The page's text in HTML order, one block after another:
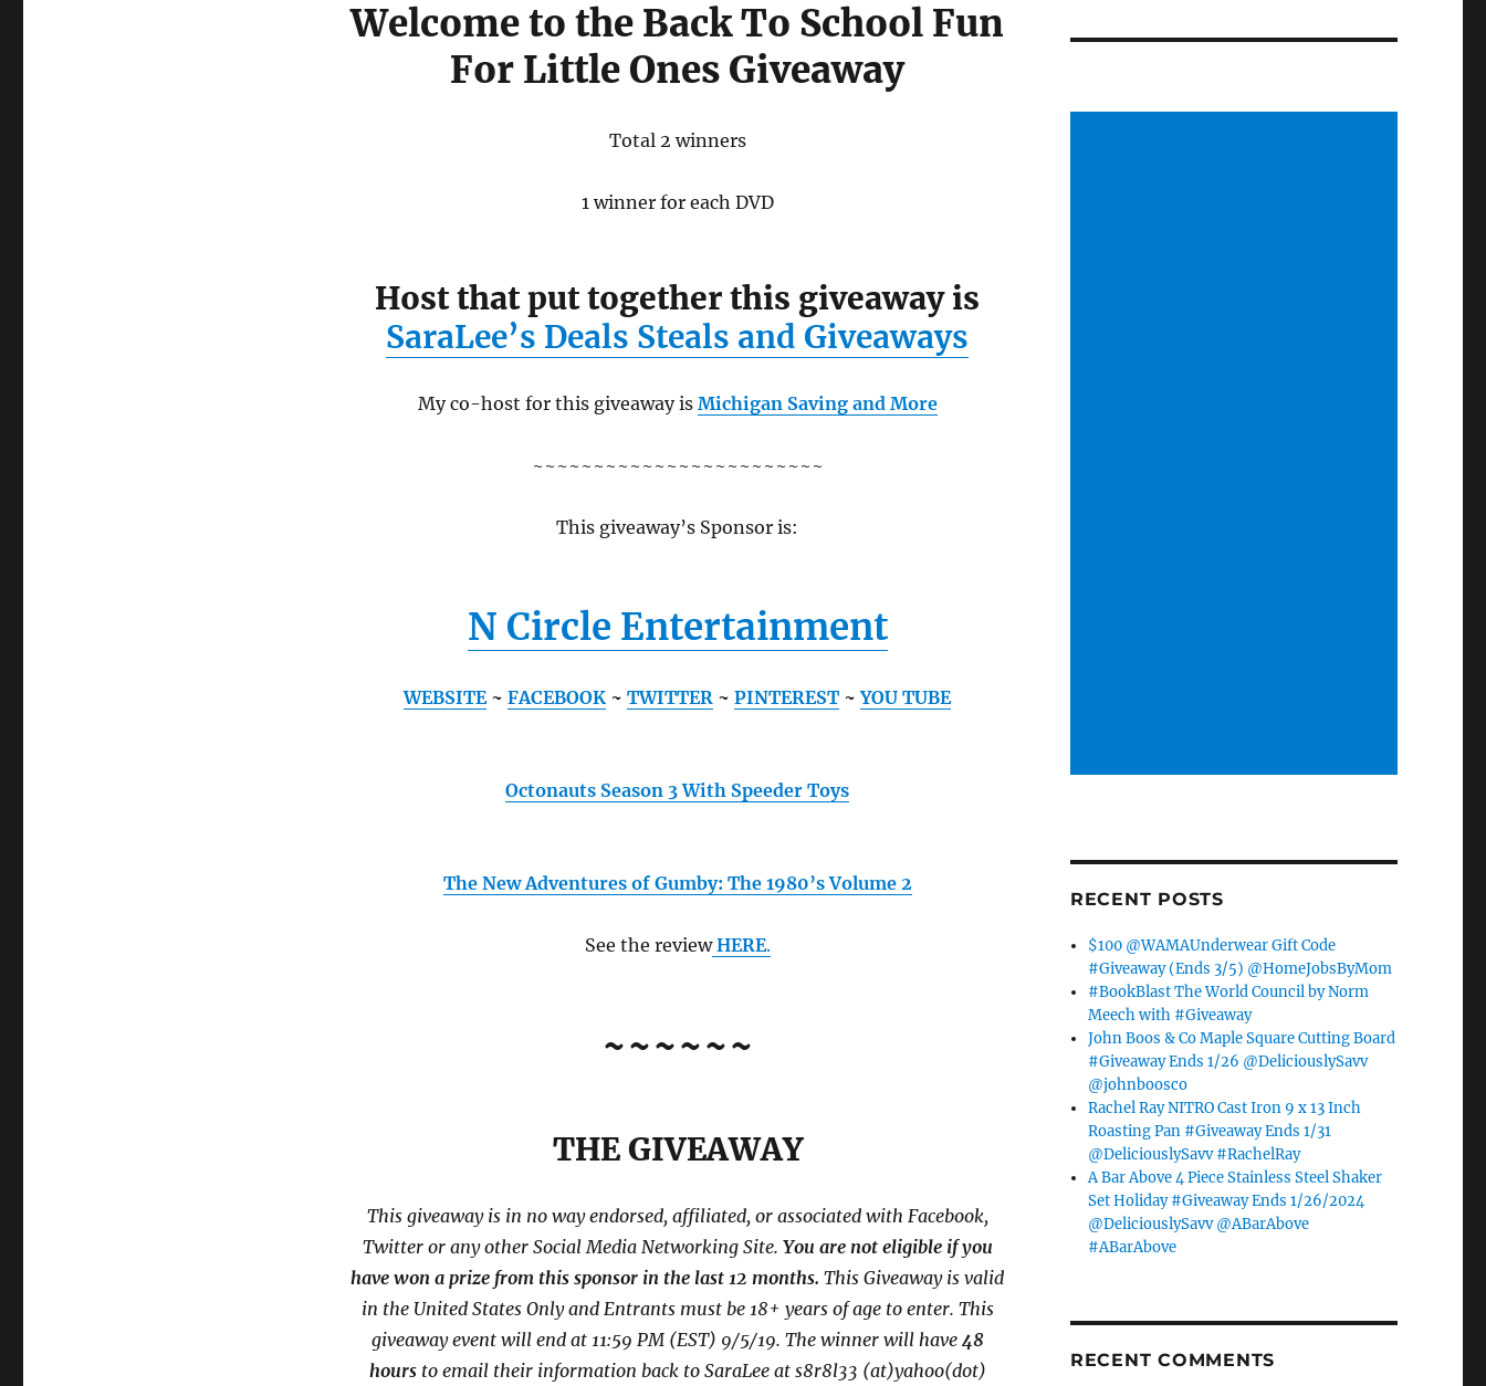
Welcome to the Back To School Fun
For Little Ones Giveaway
Total 2 winners
1 winner for each DVD
Host that put together this giveaway is
SaraLee’s Deals Steals and Giveaways
My co-host for this giveaway is Michigan Saving and More
~~~~~~~~~~~~~~~~~~~~~~~~
This giveaway’s Sponsor is:
N Circle Entertainment
WEBSITE ~ FACEBOOK ~ TWITTER ~ PINTEREST ~ YOU TUBE
Octonauts Season 3 With Speeder Toys
The New Adventures of Gumby: The 1980’s Volume 2
See the reviewHERE.
~~~~~~
THE GIVEAWAY
This giveaway is in no way endorsed, affiliated, or associated with Facebook,
Twitter or any other Social Media Networking Site. You are not eligible if you
have won a prize from this sponsor in the last 12 months.ThisGiveaway is valid
in the United States Only and Entrants must be 18+ years of age to enter. This
giveaway event will end at 11:59 PM (EST) 9/5/19. The winner will have 48
hoursto email their information back to SaraLee at s8r8l33 (at)yahoo(dot)
RECENT POSTS
$100 @WAMAUnderwear Gift Code
#Giveaway (Ends 3/5) @HomeJobsByMom
#BookBlast The World Council by Norm
Meech with #Giveaway
John Boos & Co Maple Square Cutting Board
#Giveaway Ends 1/26 @DeliciouslySavv
@johnboosco
Rachel Ray NITRO Cast Iron 9 x 13 Inch
Roasting Pan #Giveaway Ends 1/31
@DeliciouslySavv #RachelRay
A Bar Above 4 Piece Stainless Steel Shaker
Set Holiday #Giveaway Ends 1/26/2024
@DeliciouslySavv @ABarAbove
#ABarAbove
RECENT COMMENTS